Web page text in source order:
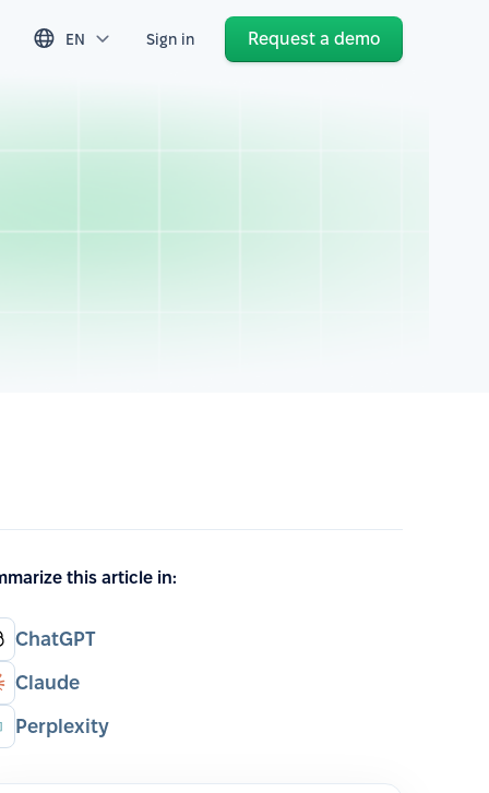
EN Sign in Request a demo
this article in:
ChatGPT
Claude
Perplexity